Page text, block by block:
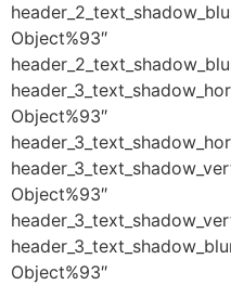
Object%93″
Object%93″
Object%93″
Object%93″